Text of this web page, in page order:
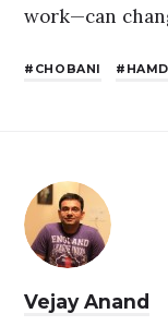
work—can
CHOBANI
Vejay Anand